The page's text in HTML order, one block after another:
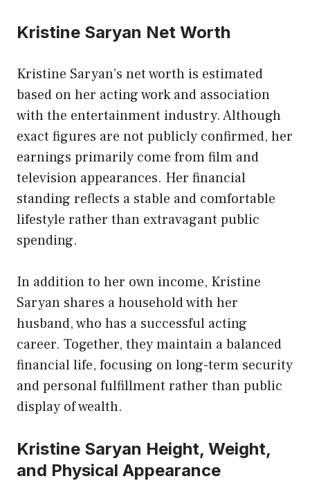
Kristine Saryan Net Worth
Kristine Saryan’s net worth is estimated
based on her acting work and association
with the entertainment industry. Although
exact figures are not publicly confirmed, her
earnings primarily come from film and
television appearances. Her financial
standing reflects a stable and comfortable
lifestyle rather than extravagant public
spending.
In addition to her own income, Kristine
Saryan shares a household with her
husband, who has a successful acting
career. Together, they maintain a balanced
financial life, focusing on long-term security
and personal fulfillment rather than public
display of wealth.
Kristine Saryan Height, Weight,
and Physical Appearance